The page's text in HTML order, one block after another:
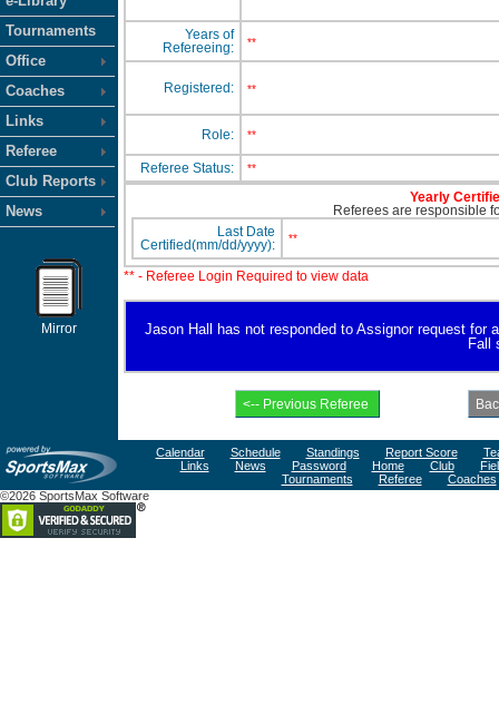
Tournaments
Office
Coaches
Links
Referee
Club Reports
News
Mirror
Years of
Refereeing:
**
Registered: **
Role: **
Referee Status: **
Yearly
Referees are responsible
Last Date
Certified(mm/dd/yyyy):
**
** - Referee Login Required to view data
Jason Hall has not responded to Assignor request
Fall
Calendar Schedule Standings Report Score
Links
News Password Home Club
Tournaments
Referee
Coaches
©2026 SportsMax Software